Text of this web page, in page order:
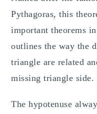
Pythagoras, this
important theorems
outlines the way the
triangle are related
missing triangle side.
The hypotenuse